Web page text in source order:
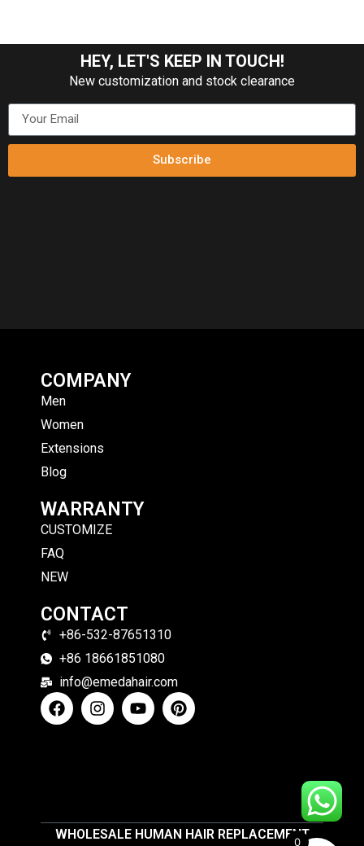
HEY, LET'S KEEP IN TOUCH!
New customization and stock clearance
Subscribe
COMPANY
Men
Women
Extensions
Blog
WARRANTY
CUSTOMIZE
FAQ
NEW
CONTACT
+86-532-87651310
+86 18661851080
info@emedahair.com
WHOLESALE HUMAN HAIR REPLACEMENT
0